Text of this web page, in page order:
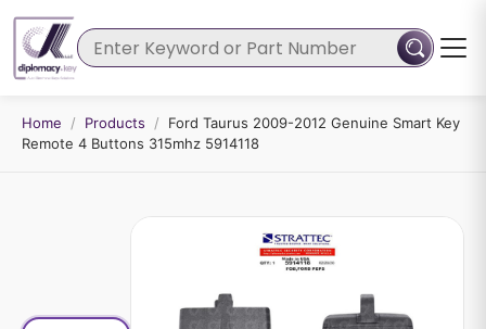
Home / Products /
Ford Taurus 2009-2012 Genuine Smart Key
Remote 4 Buttons 315mhz 5914118